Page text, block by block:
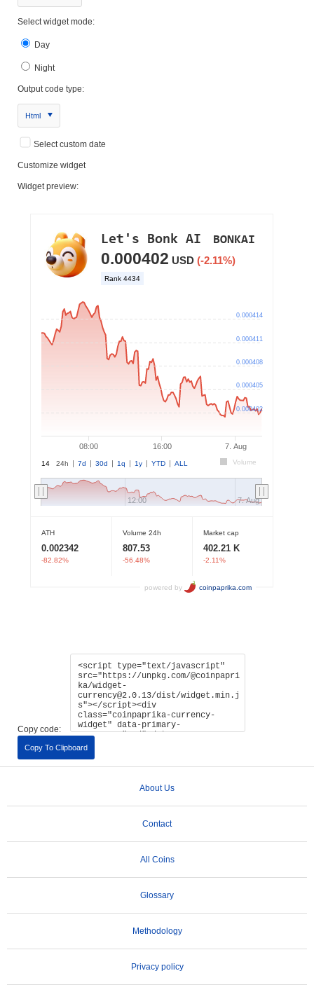
Select widget mode:
Day
Night
Output code type:
Html
Select custom date
Customize widget
Widget preview:
Copy code:
Copy To Clipboard
About Us
Contact
All Coins
Glossary
Methodology
Privacy policy